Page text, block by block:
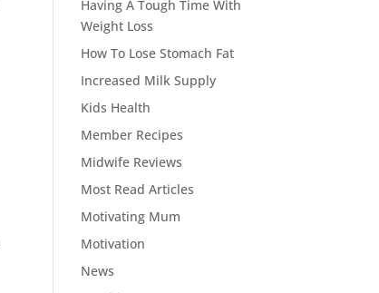
Having A Tough Time With
Weight Loss
How To Lose Stomach Fat
Increased Milk Supply
Kids Health
Member Recipes
Midwife Reviews
Most Read Articles
Motivating Mum
Motivation
News